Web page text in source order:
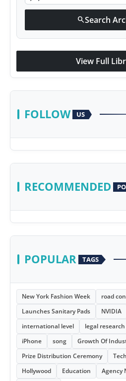
searchSearch
View Full
FOLLOW US
RECOMMENDED
POPULAR TAGS
New York Fashion Week
road
Launches Sanitary Pads
NVIDIA
international level
legal
iPhone
song
Growth Of
Prize Distribution Ceremony
Hollywood
Education Agency